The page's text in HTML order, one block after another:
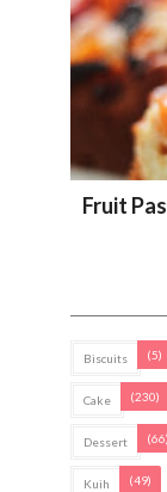
Fruit
Biscuits (5)
Cake (230)
Dessert (66)
Kuih (49)